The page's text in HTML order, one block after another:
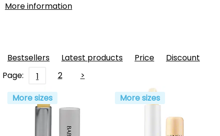
More information
Bestsellers Latest products Price
Discount
Page:
1 2
>
More sizes
More sizes